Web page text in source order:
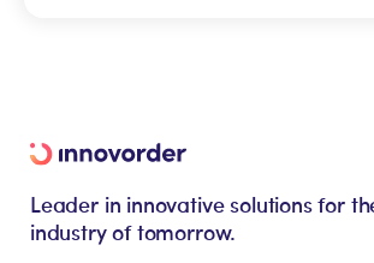
Leader in innovative solutions for
industry of tomorrow.